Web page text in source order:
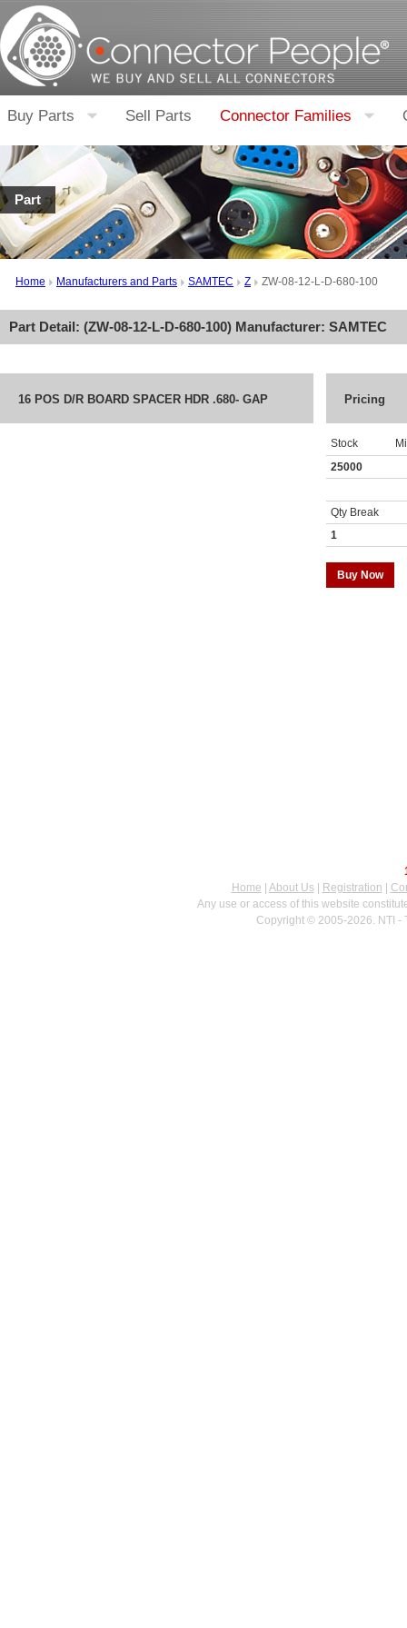
Buy Parts Sell Parts Connector Families
Part
Home Manufacturers and Parts SAMTEC Z ZW-08-12-L-D-680-100
Part Detail: (ZW-08-12-L-D-680-100) Manufacturer: SAMTEC
16 POS D/R BOARD SPACER HDR .680- GAP Pricing
Stock
25000
Qty Break
1
Buy Now
Home
About Us| Registration
Any use or access of this website
Copyright © 2005-2026. NTI -